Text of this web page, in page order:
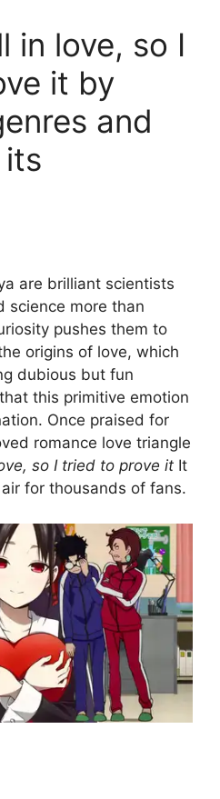
in love, so I
it by
and
are brilliant scientists
science more than
pushes them to
origins of love, which
dubious but fun
this primitive emotion
Once praised for
romance love triangle
so I tried to prove it It
for thousands of fans.